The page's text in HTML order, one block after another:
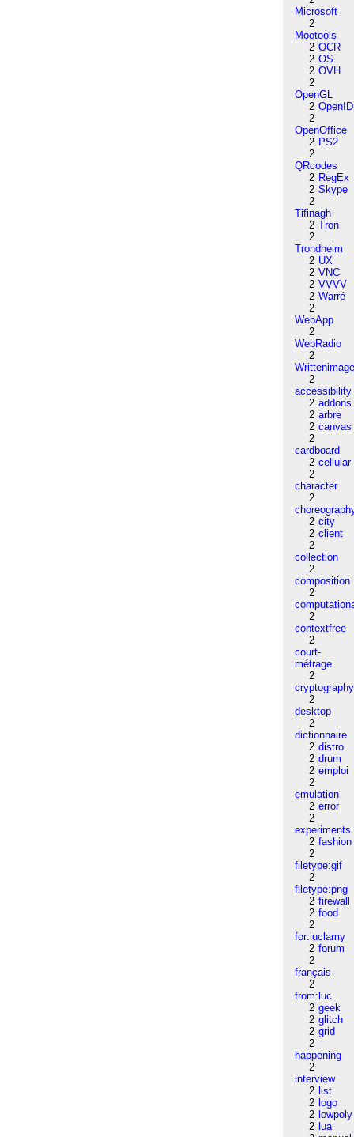
Microsoft
2
Mootools
2 OCR
2 OS
2 OVH
2
OpenGL
2 OpenID
2
OpenOffice
2 PS2
2
QRcodes
2 RegEx
2 Skype
2
Tifinagh
2 Tron
2
Trondheim
2 UX
2 VNC
2 VVVV
2 Warré
2
WebApp
2
WebRadio
2
2
accessibility
2 addons
2 arbre
2 canvas
2
cardboard
2 cellular
2
character
2
2 city
2 client
2
collection
2
composition
2
2
contextfree
2
court-
métrage
2
cryptography
2
desktop
2
dictionnaire
2 distro
2 drum
2 emploi
2
emulation
2 error
2
experiments
2 fashion
2
filetype:gif
2
filetype:png
2 firewall
2 food
2
for:luclamy
2 forum
2
français
2
from:luc
2 geek
2 glitch
2 grid
2
happening
2
interview
2 list
2 logo
2 lowpoly
2 lua